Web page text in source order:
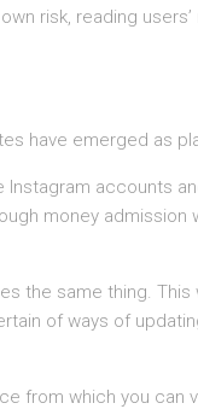
risk, reading
have emerged as
accounts
money admission
the same thing.
of ways of
from which you can